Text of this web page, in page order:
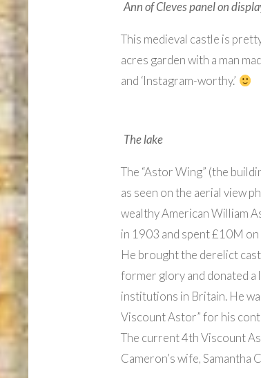
Ann of Cleves panel on
This medieval castle is
acres garden with a man
and ‘Instagram-worthy.’
The lake
The “Astor Wing” (the
as seen on the aerial view
wealthy American William
in 1903 and spent £10M
He brought the derelict
former glory and donated
institutions in Britain. He
Viscount Astor” for his
The current 4th Viscount
Cameron’s wife, Samantha